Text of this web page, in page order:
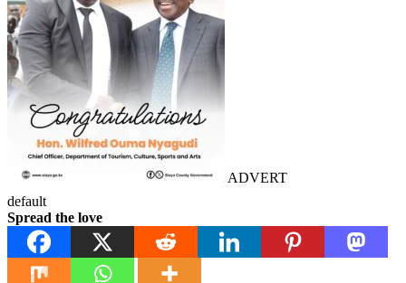
ADVERT
default
Spread the love